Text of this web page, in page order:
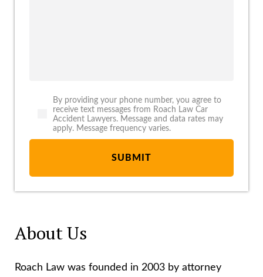
By providing your phone number, you agree to
receive text messages from Roach Law Car
Accident Lawyers. Message and data rates may
apply. Message frequency varies.
About Us
Roach Law was founded in 2003 by attorney